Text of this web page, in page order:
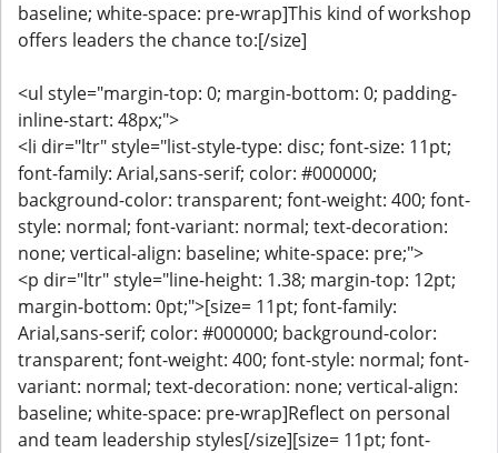
baseline; white-space: pre-wrap]This kind of workshop
offers leaders the chance to:[/size]
<ul style="margin-top: 0; margin-bottom: 0; padding-
inline-start: 48px;">
<li dir="ltr" style="list-style-type: disc; font-size: 11pt;
font-family: Arial,sans-serif; color: #000000;
background-color: transparent; font-weight: 400; font-
style: normal; font-variant: normal; text-decoration:
none; vertical-align: baseline; white-space: pre;">
<p dir="ltr" style="line-height: 1.38; margin-top: 12pt;
margin-bottom: 0pt;">[size= 11pt; font-family:
Arial,sans-serif; color: #000000; background-color:
transparent; font-weight: 400; font-style: normal; font-
variant: normal; text-decoration: none; vertical-align:
baseline; white-space: pre-wrap]Reflect on personal
and team leadership styles[/size][size= 11pt; font-